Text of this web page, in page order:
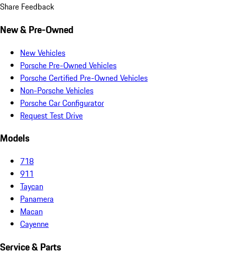
Share Feedback
New & Pre-Owned
New Vehicles
Porsche Pre-Owned Vehicles
Porsche Certified Pre-Owned Vehicles
Non-Porsche Vehicles
Porsche Car Configurator
Request Test Drive
Models
718
911
Taycan
Panamera
Macan
Cayenne
Service & Parts